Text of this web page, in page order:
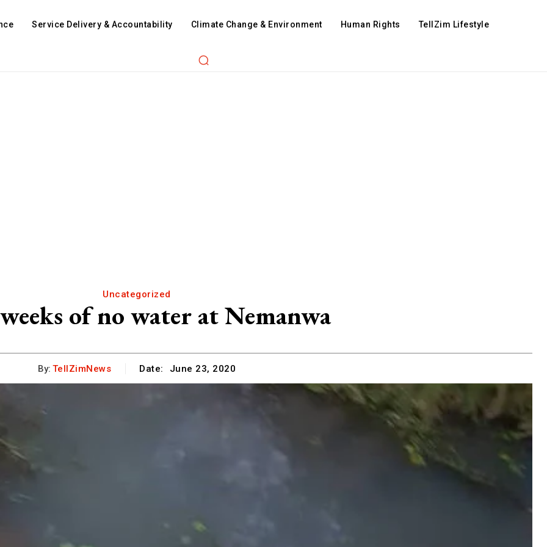
Service Delivery & Accountability Climate Change & Environment Human Rights TellZim Lifestyle
Uncategorized
of no water at Nemanwa
By: TellZimNews Date: June 23, 2020